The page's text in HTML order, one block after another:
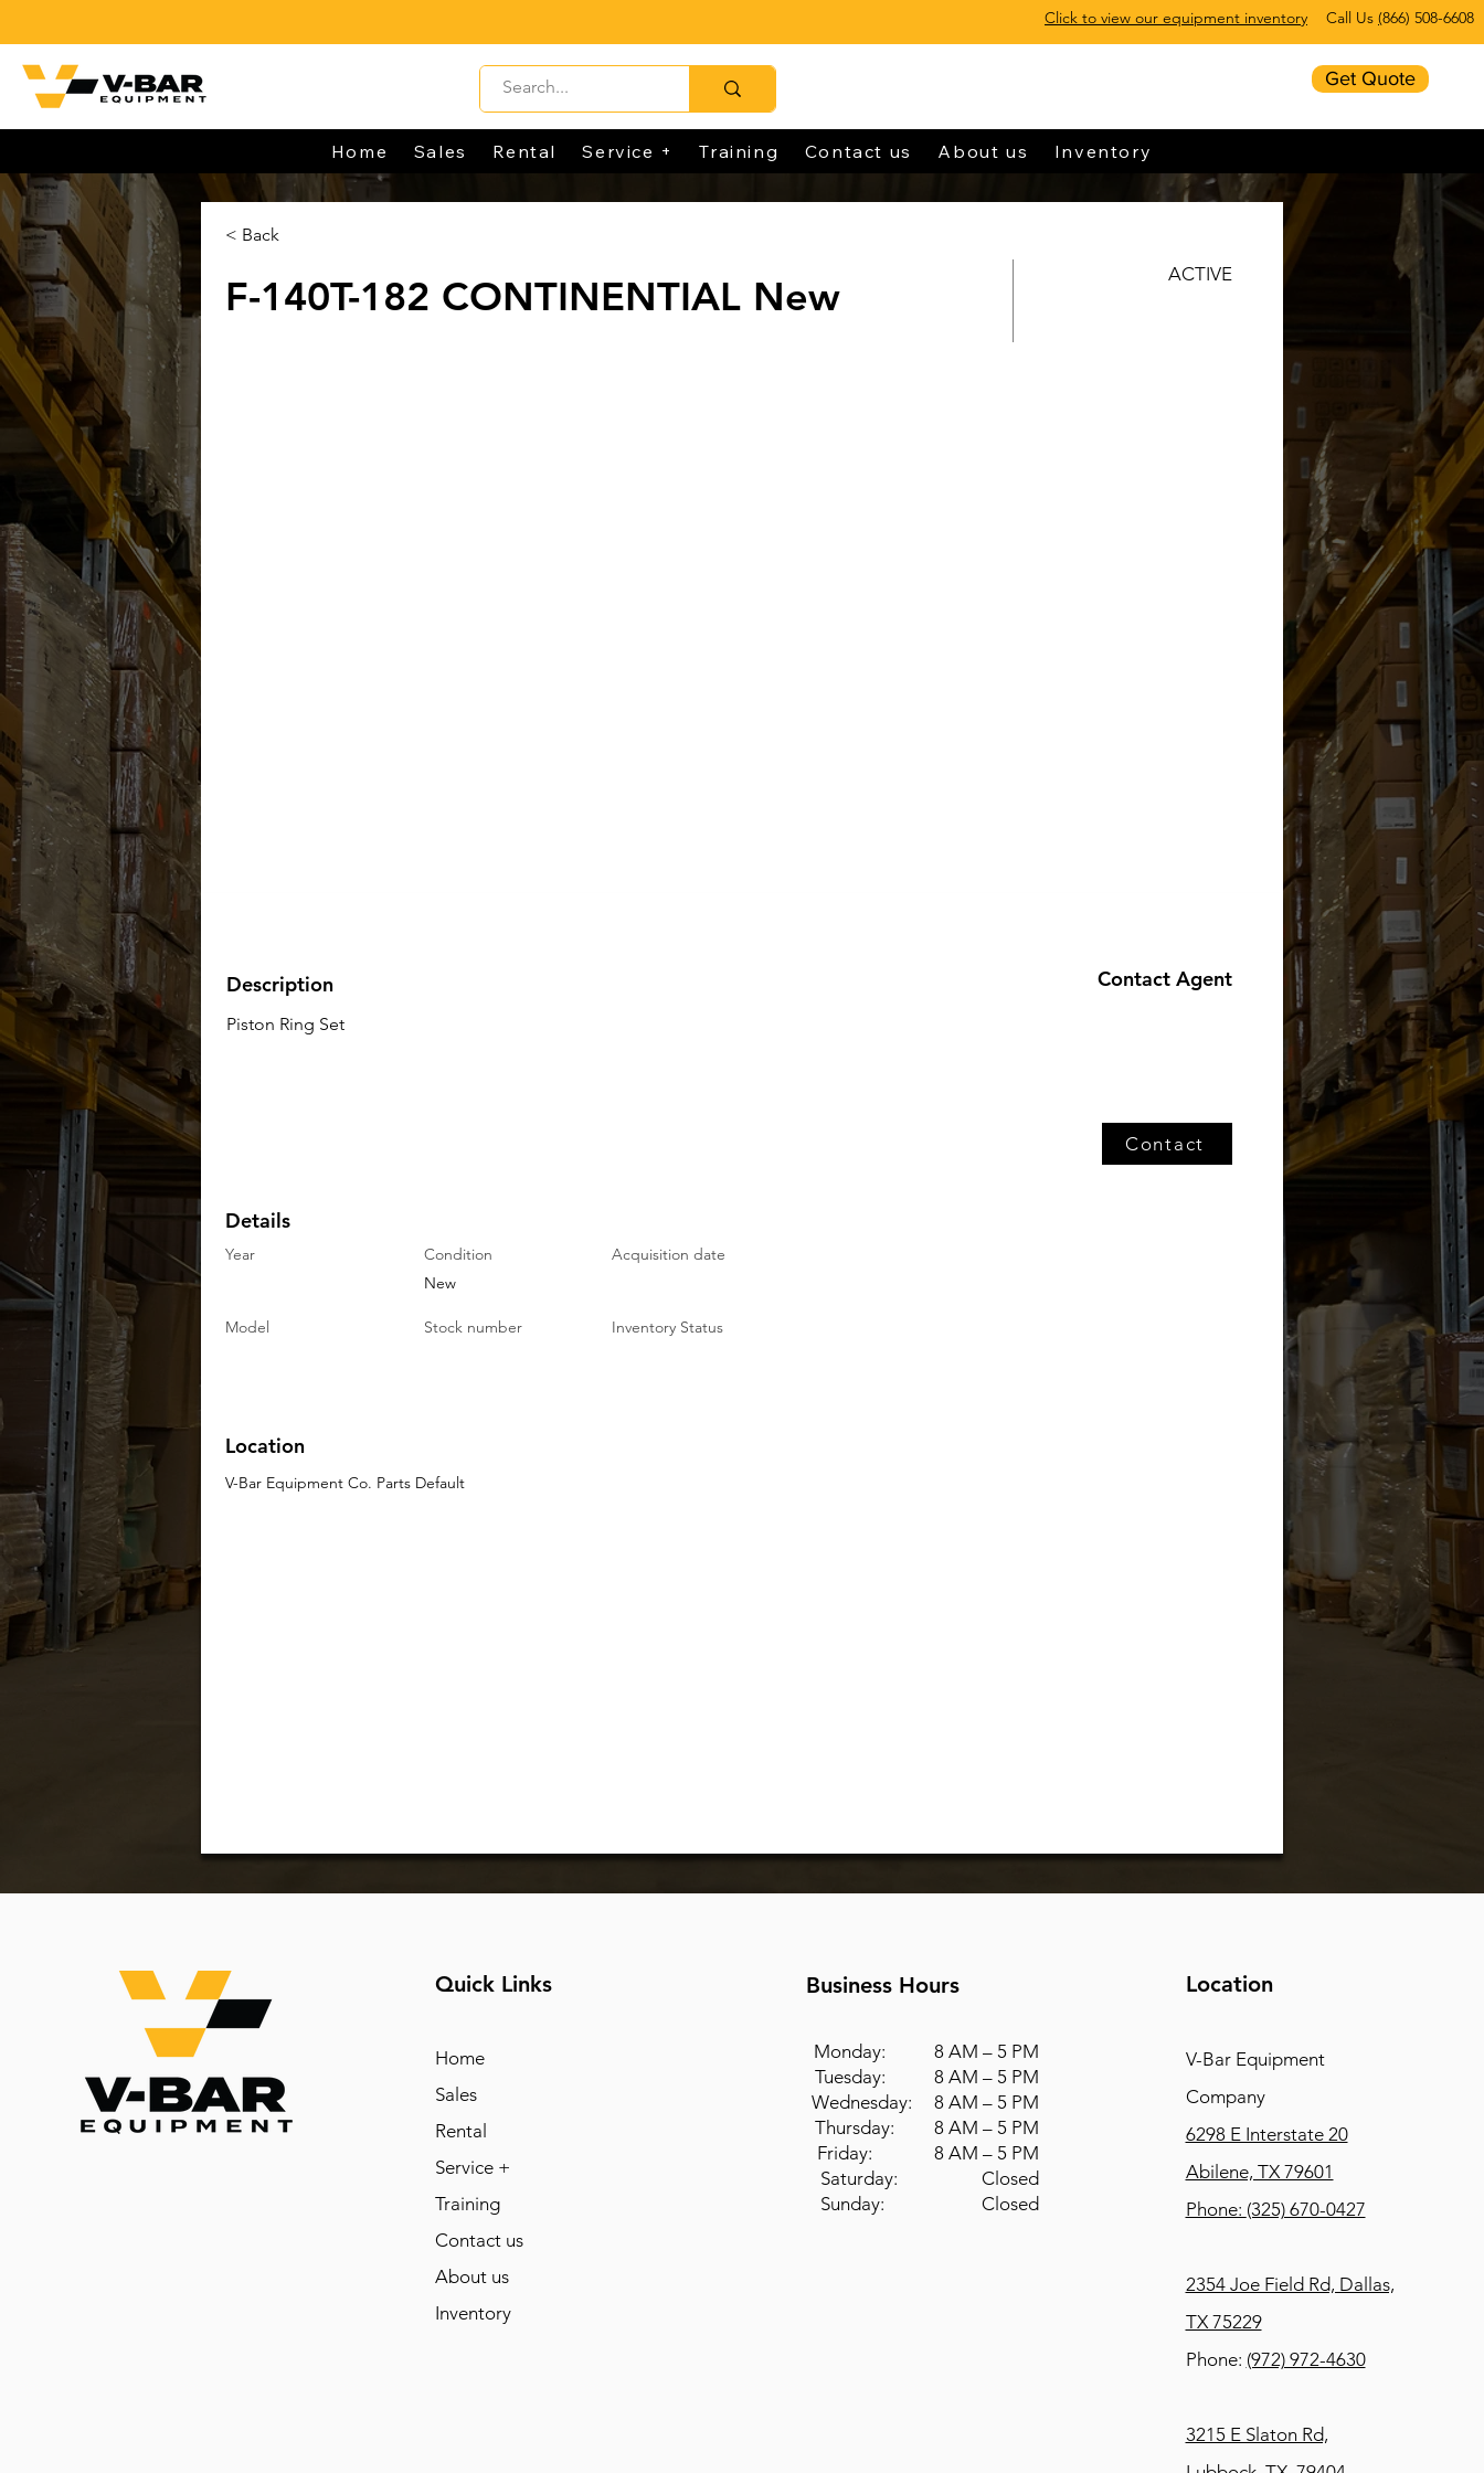
Click to view our equipment inventory Call Us (866) 508-6608
Get Quote
Home Sales Rental Service + Training Contact us About us Inventory
< Back
F-140T-182 CONTINENTIAL New ACTIVE
Description
Piston Ring Set
Contact Agent
Contact
Details
Year
Condition
New
Acquisition date
Model Stock number Inventory Status
Location
V-Bar Equipment Co. Parts Default
Quick Links
Home
Sales
Rental
Service +
Training
Contact us
About us
Inventory
Business Hours
Monday: 8 AM – 5 PM
Tuesday: 8 AM – 5 PM
Wednesday: 8 AM – 5 PM
Thursday: 8 AM – 5 PM
Friday: 8 AM – 5 PM
Saturday: Closed
Sunday: Closed
Location
V-Bar Equipment
Company
6298 E Interstate 20
Abilene, TX 79601
Phone: (325) 670-0427
2354 Joe Field Rd, Dallas,
TX 75229
Phone: (972) 972-4630
3215 E Slaton Rd,